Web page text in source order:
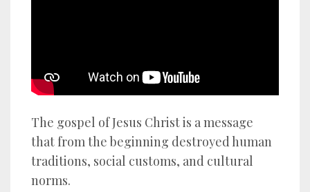
The gospel of Jesus Christ is a message
that from the beginning destroyed human
traditions, social customs, and cultural
norms.